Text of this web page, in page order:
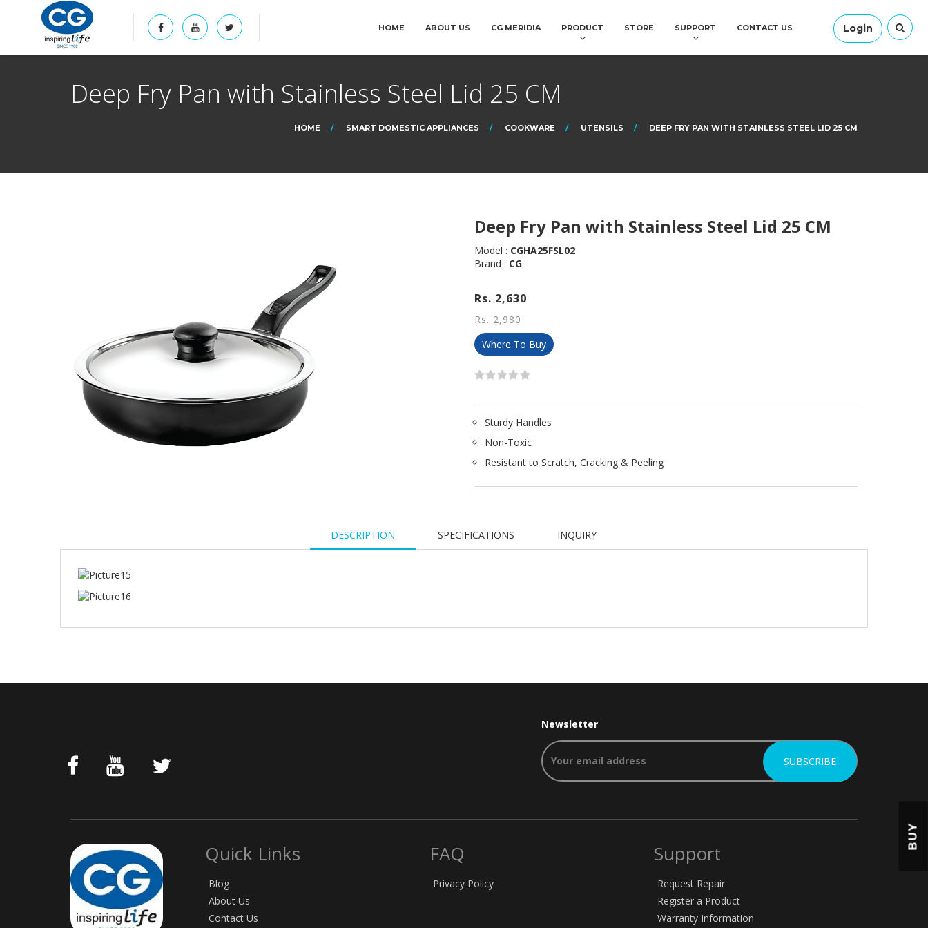
Login
HOME ABOUT US CG MERIDIA PRODUCT STORE SUPPORT CONTACT US
Deep Fry Pan with Stainless Steel Lid 25 CM
HOME SMART DOMESTIC APPLIANCES COOKWARE UTENSILS DEEP FRY PAN WITH STAINLESS STEEL LID 25 CM
Deep Fry Pan with Stainless Steel Lid 25 CM
Model : CGHA25FSL02
Brand : CG
Rs. 2,630
Rs. 2,980
Where To Buy
Sturdy Handles
Non-Toxic
Resistant to Scratch, Cracking & Peeling
DESCRIPTION SPECIFICATIONS INQUIRY
Newsletter
Quick Links
Blog
About Us
Contact Us
FAQ
Privacy Policy
Support
Request Repair
Register a Product
Warranty Information
BUY